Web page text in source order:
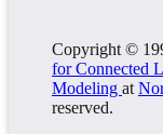
Copyright ©
for Connected
Modeling at
reserved.